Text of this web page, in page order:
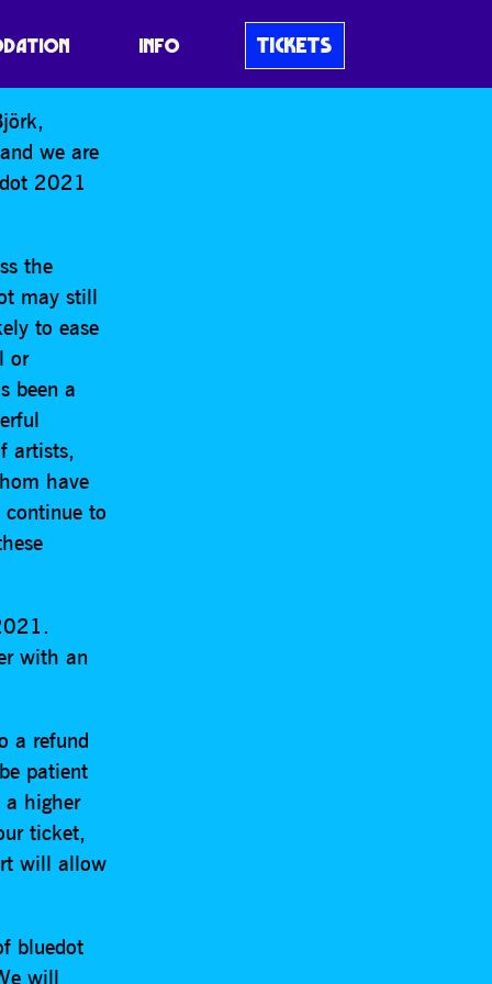
INFO TICKETS
of
we are
2021
the
may still
to ease
or
been a
artists,
have
to
with an
a refund
patient
a higher
ticket,
will allow
bluedot
will